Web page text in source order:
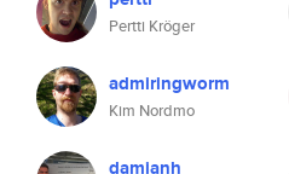
Pertti Kröger
admiringworm
Kim Nordmo
damianh